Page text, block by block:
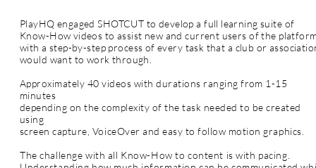
PlayHQ engaged SHOTCUT to develop a full learning suite of
Know-How videos to assist new and current users of the
with a step-by-step process of every task that a club or
would want to work through.
Approximately 40 videos with durations ranging from 1-15
minutes
depending on the complexity of thetask needed to be created
using
screen capture, VoiceOver and easy to follow motion graphics
The challenge with all Know-How to content is with pacing.